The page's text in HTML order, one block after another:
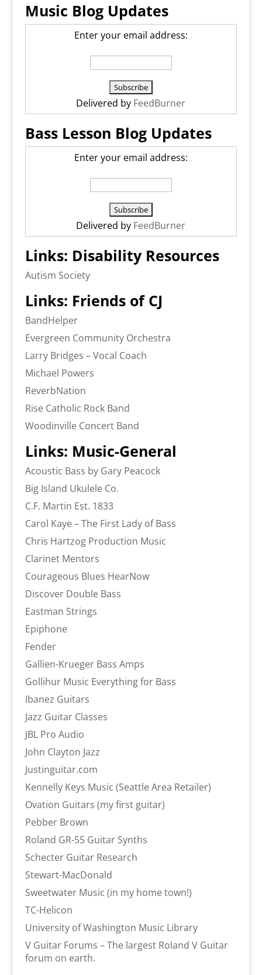
Music Blog Updates
Enter your email address:
Delivered by FeedBurner
Bass Lesson Blog Updates
Enter your email address:
Delivered by FeedBurner
Links: Disability Resources
Autism Society
Links: Friends of CJ
BandHelper
Evergreen Community Orchestra
Larry Bridges – Vocal Coach
Michael Powers
ReverbNation
Rise Catholic Rock Band
Woodinville Concert Band
Links: Music-General
Acoustic Bass by Gary Peacock
Big Island Ukulele Co.
C.F. Martin Est. 1833
Carol Kaye – The First Lady of Bass
Chris Hartzog Production Music
Clarinet Mentors
Courageous Blues HearNow
Discover Double Bass
Eastman Strings
Epiphone
Fender
Gallien-Krueger Bass Amps
Gollihur Music Everything for Bass
Ibanez Guitars
Jazz Guitar Classes
JBL Pro Audio
John Clayton Jazz
Justinguitar.com
Kennelly Keys Music (Seattle Area Retailer)
Ovation Guitars (my first guitar)
Pebber Brown
Roland GR-55 Guitar Synths
Schecter Guitar Research
Stewart-MacDonald
Sweetwater Music (in my home town!)
TC-Helicon
University of Washington Music Library
V Guitar Forums – The largest Roland V Guitar
forum on earth.